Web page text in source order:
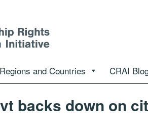
Regions and Countries CRAI
backs down on